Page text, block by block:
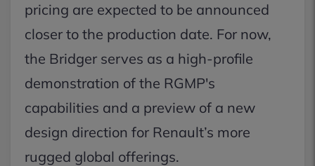
pricing are expected to be announced
closer to the production date. For now,
the Bridger serves as a high-profile
demonstration of the RGMP's
capabilities and a preview of a new
design direction for Renault’s more
rugged global offerings.